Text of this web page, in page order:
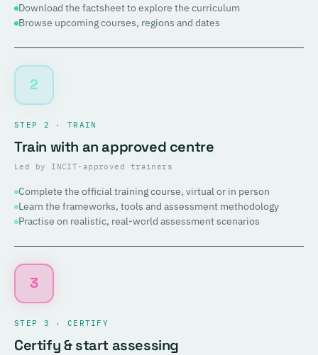
Download the factsheet to explore the curriculum
Browse upcoming courses, regions and dates
2
STEP 2 · TRAIN
Train with an approved centre
Led by INCIT-approved trainers
Complete the official training course, virtual or in person
Learn the frameworks, tools and assessment methodology
Practise on realistic, real-world assessment scenarios
3
STEP 3 · CERTIFY
Certify & start assessing